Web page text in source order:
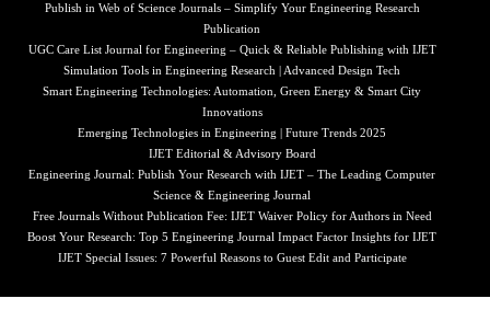
Publish in Web of Science Journals – Simplify Your Engineering Research
Publication
UGC Care List Journal for Engineering – Quick & Reliable Publishing with IJET
Simulation Tools in Engineering Research | Advanced Design Tech
Smart Engineering Technologies: Automation, Green Energy & Smart City
Innovations
Emerging Technologies in Engineering | Future Trends 2025
IJET Editorial & Advisory Board
Engineering Journal: Publish Your Research with IJET – The Leading Computer
Science & Engineering Journal
Free Journals Without Publication Fee: IJET Waiver Policy for Authors in Need
Boost Your Research: Top 5 Engineering Journal Impact Factor Insights for IJET
IJET Special Issues: 7 Powerful Reasons to Guest Edit and Participate